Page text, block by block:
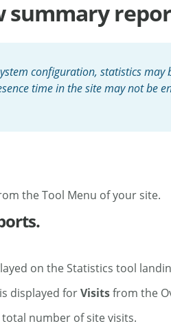
summary
configuration, statistics
time in the site may not be
the Tool Menu of your site.
on the Statistics tool
displayed forVisitsfrom the
number of site visits.